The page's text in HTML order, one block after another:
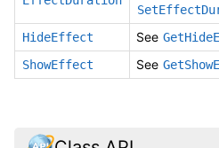
HideEffect
See
ShowEffect
See